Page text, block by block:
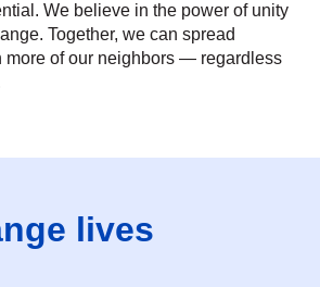
We believe in the power of unity
Together, we can spread
more of our neighbors — regardless
lives